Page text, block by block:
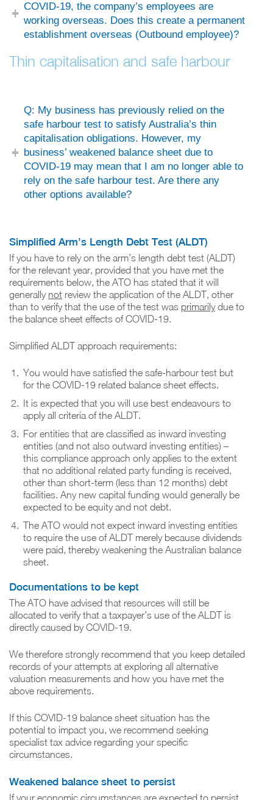
COVID-19, the company’s employees are
working overseas. Does this create a permanent
establishment overseas (Outbound employee)?
Thin capitalisation and safe harbour
Q: My business has previously relied on the
safe harbour test to satisfy Australia’s thin
capitalisation obligations. However, my
business’ weakened balance sheet due to
COVID-19 may mean that I am no longer able to
rely on the safe harbour test. Are there any
other options available?
Simplified Arm’s Length Debt Test (ALDT)
If you have to rely on the arm’s length debt test (ALDT)
for the relevant year, provided that you have met the
requirements below, the ATO has stated that it will
generally not review the application of the ALDT, other
than to verify that the use of the test was primarilydue to
the balance sheet effects of COVID-19.
Simplified ALDT approach requirements:
You would have satisfied the safe-harbour test but
for the COVID-19 related balance sheet effects.
It is expected that you will use best endeavours to
apply all criteria of the ALDT.
For entities that are classified as inward investing
entities (and not also outward investing entities) –
this compliance approach only applies to the extent
that no additional related party funding is received,
other than short-term (less than 12 months) debt
facilities. Any new capital funding would generally be
expected to be equity and not debt.
The ATO would not expect inward investing entities
to require the use of ALDT merely because dividends
were paid, thereby weakening the Australian balance
sheet.
Documentations to be kept
The ATO have advised that resources will still be
allocated to verify that a taxpayer’s use of the ALDT is
directly caused by COVID-19.
We therefore strongly recommend that you keep detailed
records of your attempts at exploring all alternative
valuation measurements and how you have met the
above requirements.
If this COVID-19 balance sheet situation has the
potential to impact you, we recommend seeking
specialist tax advice regarding your specific
circumstances.
Weakened balance sheet to persist
If your economic circumstances are expected to persist